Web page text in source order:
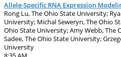
Allele-Specific RNA Expression
Rong Lu, The Ohio State University;
University; Michal Seweryn, The Ohio
Ohio State University; Amy Webb, The
Sadee, The Ohio State University;
University